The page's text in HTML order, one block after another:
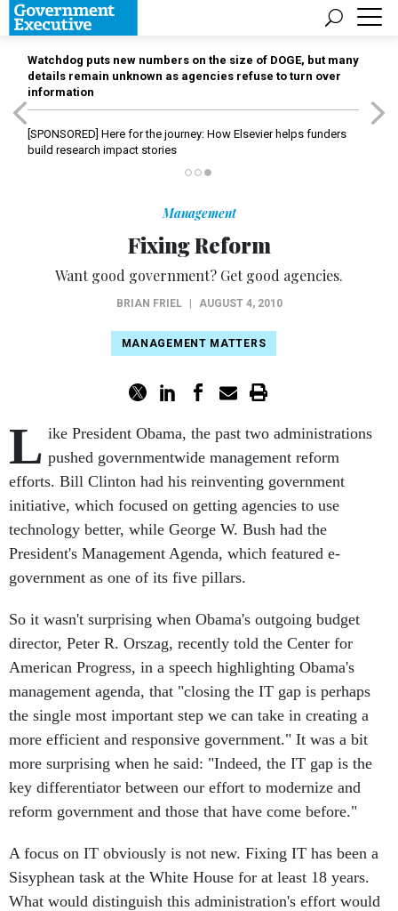
Watchdog puts new numbers on the size of DOGE, but many
details remain unknown as agencies refuse to turn over
information
[SPONSORED] Here for the journey: How Elsevier helps funders
build research impact stories
Management
Fixing Reform
Want good government? Get good agencies.
BRIAN FRIEL AUGUST 4, 2010
MANAGEMENT MATTERS
L ike President Obama, the past two administrations
pushed governmentwide management reform
efforts. Bill Clinton had his reinventing government
initiative, which focused on getting agencies to use
technology better, while George W. Bush had the
President's Management Agenda, which featured e-
government as one of its five pillars.
So it wasn't surprising when Obama's outgoing budget
director, Peter R. Orszag, recently told the Center for
American Progress, in a speech highlighting Obama's
management agenda, that "closing the IT gap is perhaps
the single most important step we can take in creating a
more efficient and responsive government." It was a bit
more surprising when he said: "Indeed, the IT gap is the
key differentiator between our effort to modernize and
reform government and those that have come before."
A focus on IT obviously is not new. Fixing IT has been a
Sisyphean task at the White House for at least 18 years.
What would distinguish this administration's effort would